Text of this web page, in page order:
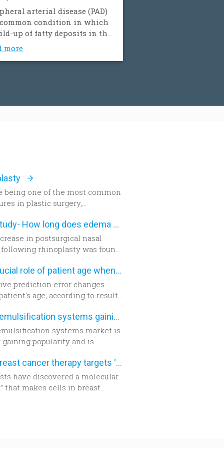
arterial disease (PAD)
condition in which
up of fatty deposits in the
restricts blood supply to
It is also known as
more
being one of the most common
in plastic surgery,
demanding.
New study- How long does edema after rhinoplasty really last-
in postsurgical nasal
following rhinoplasty was found
morphometric
according to a study in the
edition ofPlastic and
The crucial role of patient age when calculating IOL power
prediction error changes
age, according to results
suggest patient age should
into account when
intraocular lens (IOL)
Phacoemulsification systems gaining popularity worldwide
systems market is
gaining popularity and is
for cataract surgery in many
the world sooner rather than
New breast cancer therapy targets ‘aggressive’ protein
have discovered a molecular
that makes cells in breast